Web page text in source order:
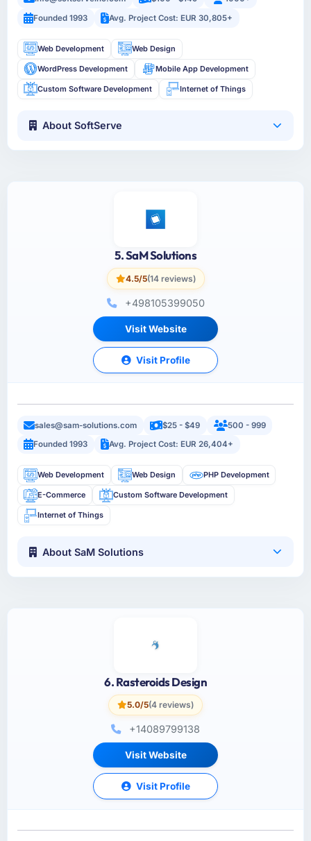
Founded 1993
Avg. Project Cost: EUR 30,805+
Web Development Web Design
WordPress Development Mobile App Development
Custom Software Development Internet of Things
About SoftServe
5. SaM Solutions
4.5/5(14 reviews)
+498105399050
Visit Website
Visit Profile
sales@sam-solutions.com $25 - $49
500 - 999
Founded 1993
Avg. Project Cost: EUR 26,404+
Web Development Web Design PHP Development
E-Commerce Custom Software Development
Internet of Things
About SaM Solutions
6. Rasteroids Design
5.0/5(4 reviews)
+14089799138
Visit Website
Visit Profile